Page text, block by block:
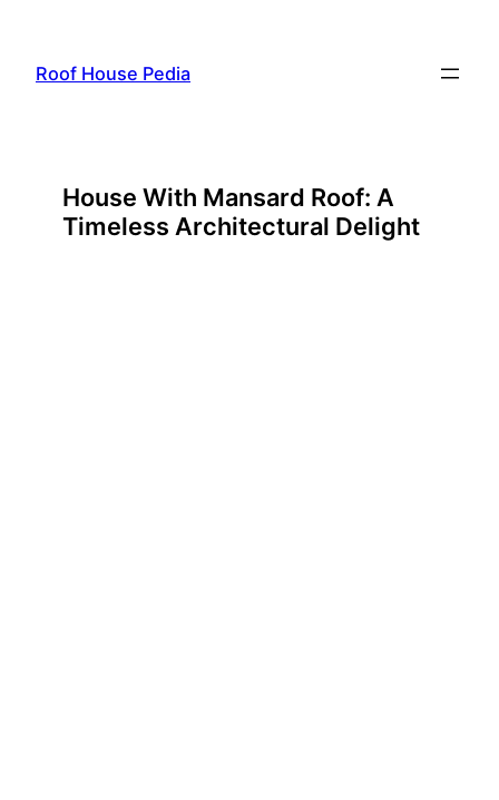
content
Roof House Pedia
House With Mansard Roof: A
Timeless Architectural Delight